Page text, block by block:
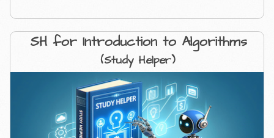
SH for Introduction to Algorithms
(Study Helper)